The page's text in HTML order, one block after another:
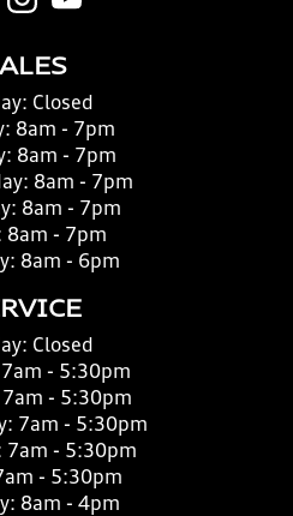
Closed
8am - 7pm
8am - 7pm
8am - 7pm
8am - 7pm
8am - 7pm
8am - 6pm
Closed
7am - 5:30pm
7am - 5:30pm
7am - 5:30pm
7am - 5:30pm
- 5:30pm
8am - 4pm